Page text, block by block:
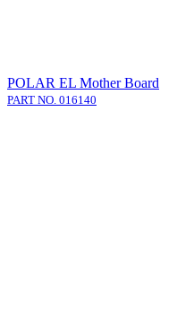
POLAR EL Mother Board
PART NO. 016140